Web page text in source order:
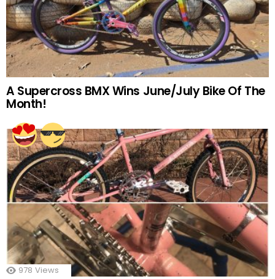
A Supercross BMX Wins June/July Bike Of The
Month!
978 Views